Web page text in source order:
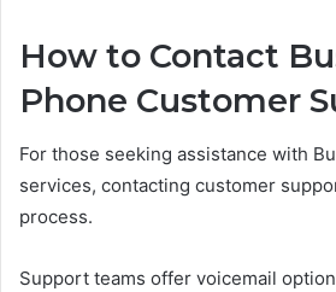
How to Contact
Phone Customer
For those seeking assistance with
services, contacting customer
process.
Support teams offer voicemail